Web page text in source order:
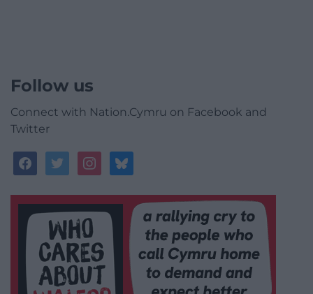
Follow us
Connect with Nation.Cymru on Facebook and
Twitter
facebooktwitterinstagrambluesky